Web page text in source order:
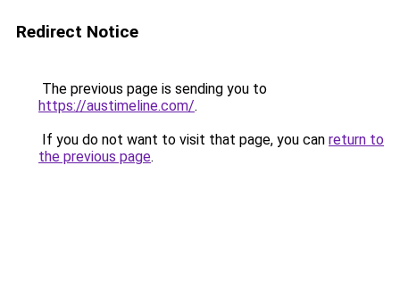
Redirect Notice
The previous page is sending you to
https://austimeline.com/.
If you do not want to visit that page, you can return to
the previous page.